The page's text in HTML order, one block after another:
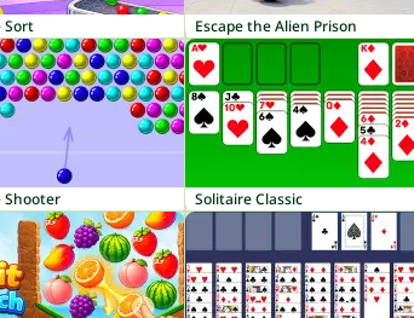
Sort Escape the Alien Prison
Shooter Solitaire Classic